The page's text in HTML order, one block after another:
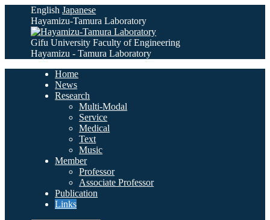
English Japanese
Hayamizu-Tamura Laboratory
Gifu University Faculty of Engineering
Hayamizu - Tamura Laboratory
Home
News
Research
Multi-Modal
Service
Medical
Text
Music
Member
Professor
Associate Professor
Publication
Links